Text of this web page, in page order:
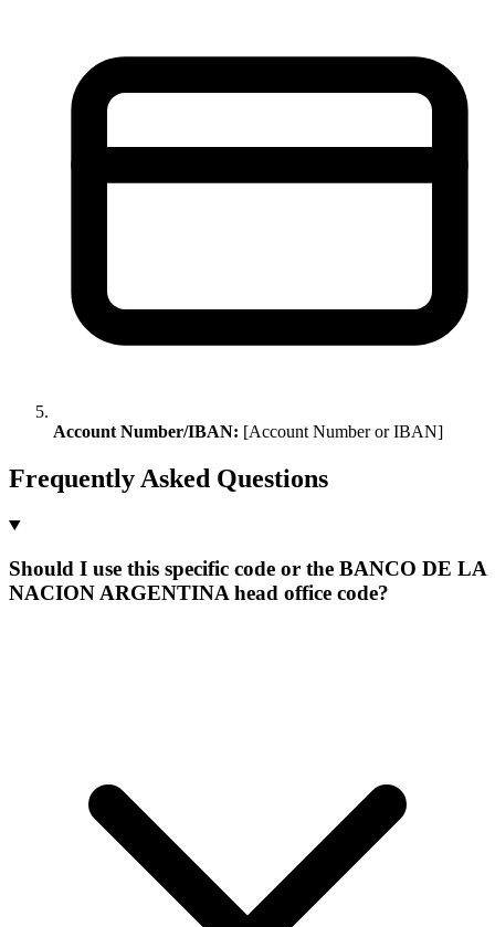
Account Number/IBAN: [Account Number or IBAN]
Frequently Asked Questions
Should I use this specific code or the BANCO DE LA
NACION ARGENTINA head office code?